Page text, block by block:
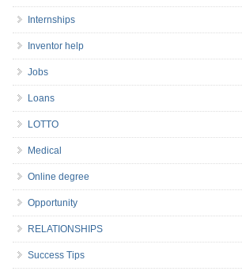
Internships
Inventor help
Jobs
Loans
LOTTO
Medical
Online degree
Opportunity
RELATIONSHIPS
Success Tips